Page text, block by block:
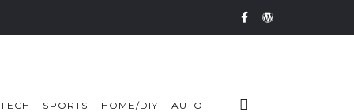
TECH SPORTS HOME/DIY AUTO